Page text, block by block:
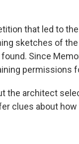
that led to
sketches of
Since
permissions
the architect
clues about